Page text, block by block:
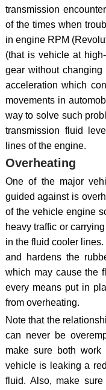
transmission
of the times when
in engine RPM
(that is vehicle at
gear without
acceleration which
movements in
way to solve such
transmission fluid
lines of the engine.
Overheating
One of the major
guided against is
of the vehicle engine
heavy traffic or
in the fluid cooler
and hardens the
which may cause the
every means put in
from overheating.
Note that the
can never be
make sure both
vehicle is leaking a
fluid. Also, make